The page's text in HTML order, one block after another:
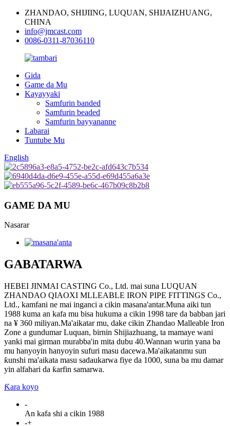
ZHANDAO, SHIJIING, LUQUAN, SHIJAIZHUANG,
CHINA
info@jmcast.com
0086-0311-87036110
Gida
Game da Mu
Kayayyaki
Samfurin banded
Samfurin beaded
Samfurin bayyananne
Labarai
Tuntube Mu
English
GAME DA MU
Nasarar
GABATARWA
HEBEI JINMAI CASTING Co., Ltd. mai suna LUQUAN
ZHANDAO QIAOXI MLLEABLE IRON PIPE FITTINGS Co.,
Ltd., kamfani ne mai inganci a cikin masana'antar.Muna aiki tun
1988 kuma an kafa mu bisa hukuma a cikin 1998 tare da babban jari
na ¥ 360 miliyan.Ma'aikatar mu, dake cikin Zhandao Malleable Iron
Zone a gundumar Luquan, birnin Shijiazhuang, ta mamaye wani
yanki mai girman murabba'in mita dubu 40.Wannan wurin yana ba
mu hanyoyin hanyoyin sufuri masu dacewa.Ma'aikatanmu sun
ƙunshi ma'aikata masu sadaukarwa fiye da 1000, suna ba mu damar
yin alfahari da ƙarfin samarwa.
Ƙara koyo
-
An kafa shi a cikin 1988
-+